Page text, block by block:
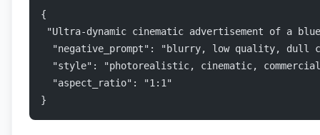
{
"Ultra-dynamic cinematic advertisement of a
"negative_prompt": "blurry, low quality, dull
"style": "photorealistic, cinematic,
  "aspect_ratio": "1:1"
}